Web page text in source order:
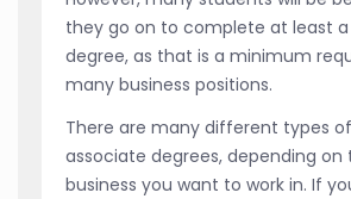
they go on to complete at least a
degree, as that is a minimum
many business positions.
There are many different types
associate degrees, depending
business you want to work in. If